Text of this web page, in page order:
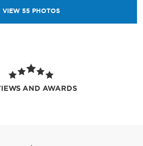
VIEW 55 PHOTOS
AND AWARDS